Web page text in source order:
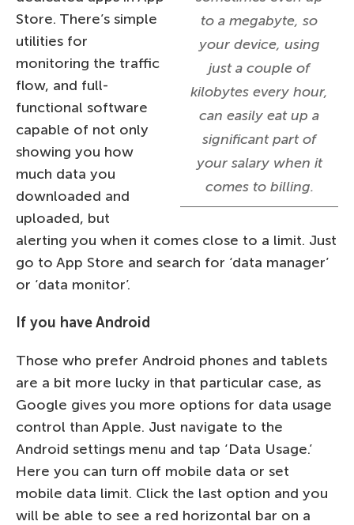
to a megabyte, so
your device, using
just a couple of
kilobytes every hour,
can easily eat up a
significant part of
your salary when it
comes to billing.
Store. There’s simple
utilities for
monitoring the traffic
flow, and full-
functional software
capable of not only
showing you how
much data you
downloaded and
uploaded, but
alerting you when it comes close to a limit. Just
go to App Store and search for ‘data manager’
or ‘data monitor’.
If you have Android
Those who prefer Android phones and tablets
are a bit more lucky in that particular case, as
Google gives you more options for data usage
control than Apple. Just navigate to the
Android settings menu and tap ‘Data Usage.’
Here you can turn off mobile data or set
mobile data limit. Click the last option and you
will be able to see a red horizontal bar on a